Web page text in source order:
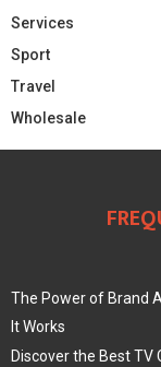
Services
Sport
Travel
Wholesale
The Power of Brand
It Works
Discover the Best TV